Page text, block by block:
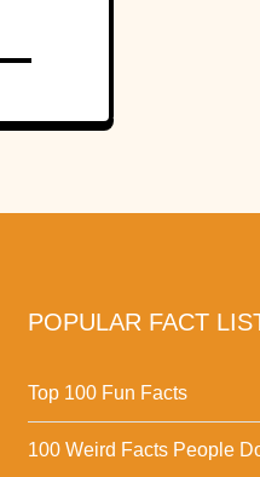
POPULAR FACT
Top 100 Fun Facts
100 Weird Facts People